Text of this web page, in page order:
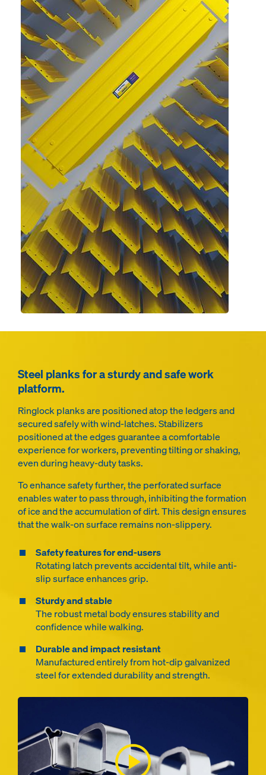
Steel planks for a sturdy and safe work
platform.
Ringlock planks are positioned atop the ledgers and
secured safely with wind-latches. Stabilizers
positioned at the edges guarantee a comfortable
experience for workers, preventing tilting or shaking,
even during heavy-duty tasks.
To enhance safety further, the perforated surface
enables water to pass through, inhibiting the formation
of ice and the accumulation of dirt. This design ensures
that the walk-on surface remains non-slippery.
Safety features for end-users
Rotating latch prevents accidental tilt, while anti-
slip surface enhances grip.
Sturdy and stable
The robust metal body ensures stability and
confidence while walking.
Durable and impact resistant
Manufactured entirely from hot-dip galvanized
steel for extended durability and strength.
Open